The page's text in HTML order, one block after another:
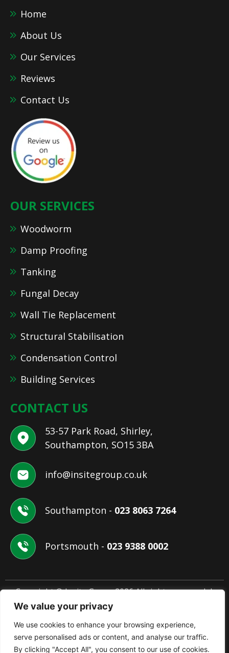
We value your privacy
We use cookies to enhance your browsing experience,
serve personalised ads or content, and analyse our traffic.
By clicking "Accept All", you consent to our use of cookies.
Home
About Us
Our Services
Reviews
Contact Us
OUR SERVICES
Woodworm
Damp Proofing
Tanking
Fungal Decay
Wall Tie Replacement
Structural Stabilisation
Condensation Control
Building Services
CONTACT US
53-57 Park Road, Shirley,
Southampton, SO15 3BA
info@insitegroup.co.uk
Southampton - 023 8063 7264
Portsmouth - 023 9388 0002
Copyright © Insite Group 2026 All rights reserved. |
Website Design byANB Digital Services
Terms & ConditionsPrivacy PolicyCookie Policy